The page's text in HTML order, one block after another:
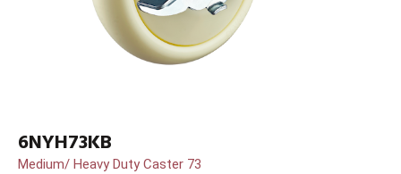
6NYH73KB
Medium/ Heavy Duty Caster 73